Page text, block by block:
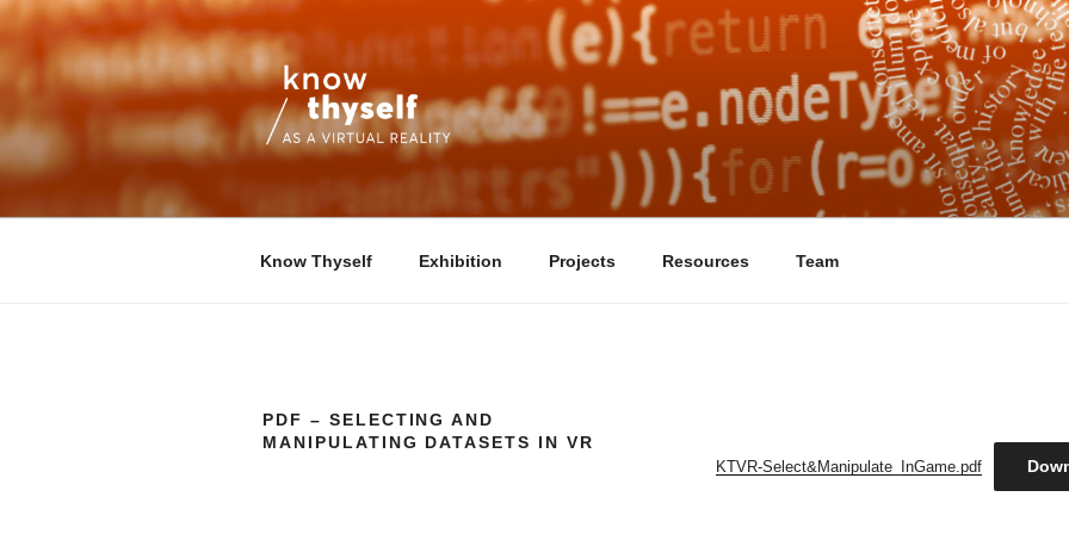
Skip
KNOW THYSELF AS A VIRTUAL
An interdisciplinary research project that focuses on the ethics and aesthetics of the use of
Know Thyself Exhibition Projects Resources Team
PDF – SELECTING AND
MANIPULATING DATASETS IN VR
KTVR-Select&Manipulate_InGame.pdf